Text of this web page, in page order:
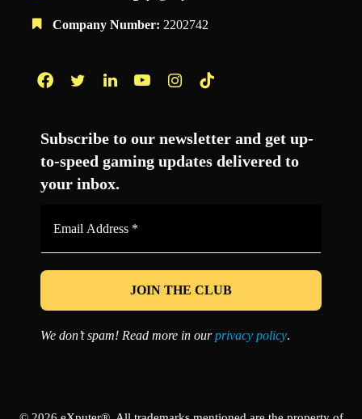
Company Number: 2202742
Subscribe to our newsletter and get up-
to-speed gaming updates delivered to
your inbox.
*
We don’t spam! Read more in ourprivacy policy.